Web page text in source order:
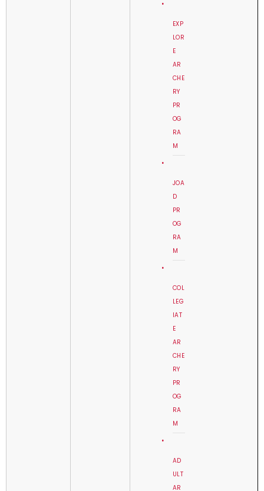
EXP
LOR
E
AR
CHE
RY
PR
OG
RA
M
JOA
D
PR
OG
RA
M
COL
LEG
IAT
E
AR
CHE
RY
PR
OG
RA
M
AD
ULT
AR